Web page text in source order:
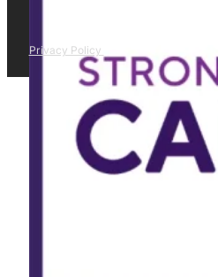
Privacy Policy